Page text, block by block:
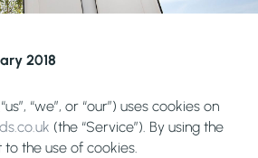
2018
“we”, or “our”) uses cookies on
(the “Service”). By using the
the use of cookies.